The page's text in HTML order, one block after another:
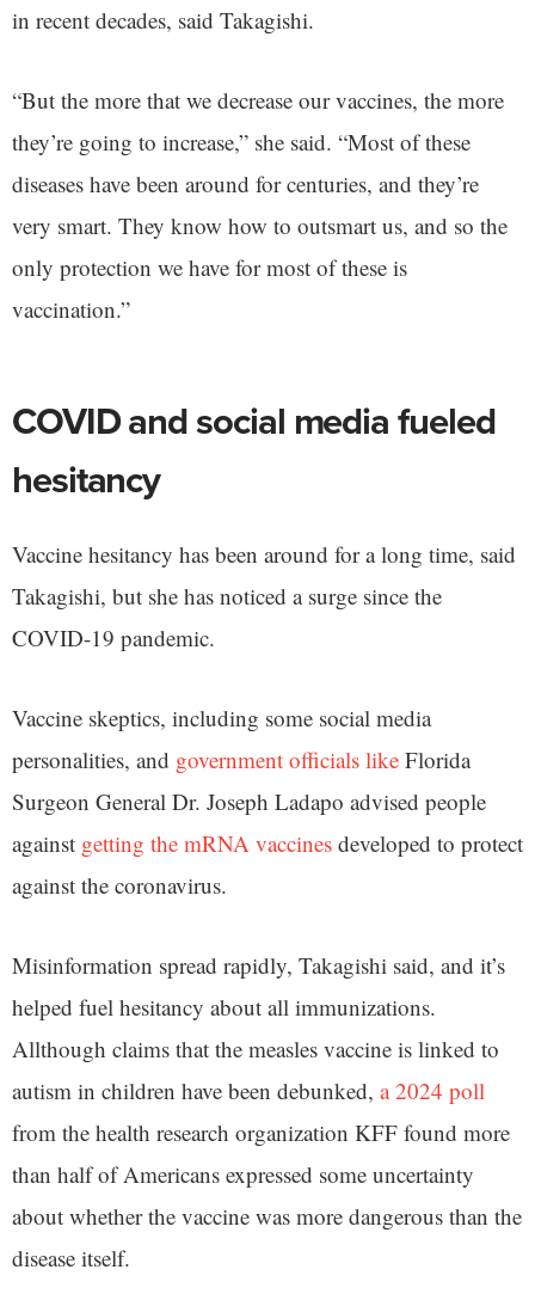
in recent decades, said Takagishi.
“But the more that we decrease our vaccines, the more
they’re going to increase,” she said. “Most of these
diseases have been around for centuries, and they’re
very smart. They know how to outsmart us, and so the
only protection we have for most of these is
vaccination.”
COVID and social media fueled
hesitancy
Vaccine hesitancy has been around for a long time, said
Takagishi, but she has noticed a surge since the
COVID-19 pandemic.
Vaccine skeptics, including some social media
personalities, and government officials like Florida
Surgeon General Dr. Joseph Ladapo advised people
against getting the mRNA vaccines developed to protect
against the coronavirus.
Misinformation spread rapidly, Takagishi said, and it’s
helped fuel hesitancy about all immunizations.
Allthough claims that the measles vaccine is linked to
autism in children have been debunked, a 2024 poll
from the health research organization KFF found more
than half of Americans expressed some uncertainty
about whether the vaccine was more dangerous than the
disease itself.